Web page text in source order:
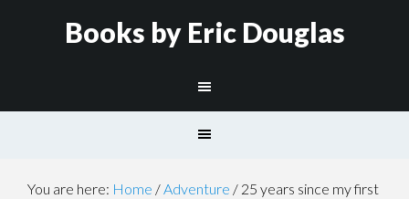
Books by Eric Douglas
You are here: Home /Adventure / 25 years since my first